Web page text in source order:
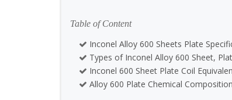
Table of Content
Inconel Alloy 600 Sheets Plate
Types of Inconel Alloy 600 Sheet,
Inconel 600 Sheet Plate Coil
Alloy 600 Plate Chemical Composition